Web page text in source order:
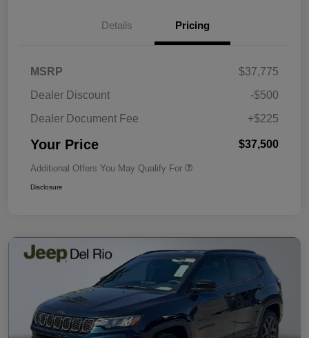
Details Pricing
MSRP
$37,775
Dealer Discount
-$500
Dealer Document Fee
+$225
Your Price $37,500
Additional Offers You May Qualify For
Disclosure